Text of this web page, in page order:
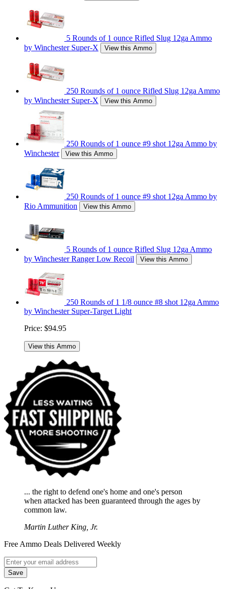
5 Rounds of 1 ounce Rifled Slug 12ga Ammo
by Winchester Super-X
View this Ammo
250 Rounds of 1 ounce Rifled Slug 12ga Ammo
by Winchester Super-X
View this Ammo
250 Rounds of 1 ounce #9 shot 12ga Ammo by
Winchester
View this Ammo
250 Rounds of 1 ounce #9 shot 12ga Ammo by
Rio Ammunition
View this Ammo
5 Rounds of 1 ounce Rifled Slug 12ga Ammo
by Winchester Ranger Low Recoil
View this Ammo
250 Rounds of 1 1/8 ounce #8 shot 12ga Ammo
by Winchester Super-Target Light
Price: $94.95
View this Ammo
... the right to defend one's home and one's person
when attacked has been guaranteed through the ages by
common law.
Martin Luther King, Jr.
Free Ammo Deals Delivered Weekly